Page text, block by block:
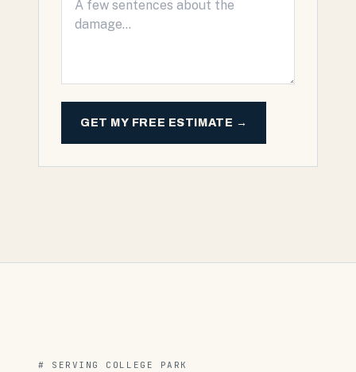
GET MY FREE ESTIMATE →
# SERVING COLLEGE PARK